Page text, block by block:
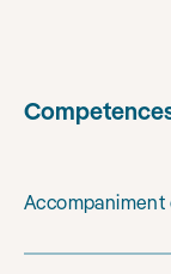
Accompaniment